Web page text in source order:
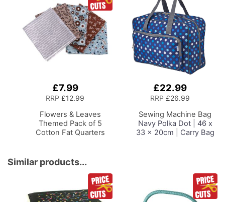
£7.99
RRP £12.99
Flowers & Leaves
Themed Pack of 5
Cotton Fat Quarters
£22.99
RRP £26.99
Sewing Machine Bag
Navy Polka Dot | 46 x
33 x 20cm | Carry Bag
Similar products...